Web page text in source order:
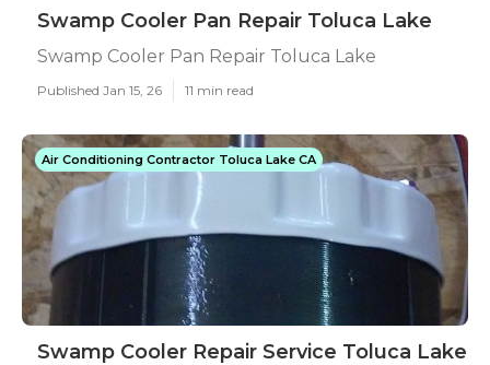
Swamp Cooler Pan Repair Toluca Lake
Swamp Cooler Pan Repair Toluca Lake
Published Jan 15, 26 11 min read
Air Conditioning Contractor Toluca Lake CA
Swamp Cooler Repair Service Toluca Lake